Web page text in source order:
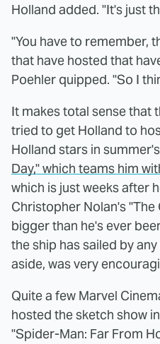
Holland added. "It's just
"You have to remember,
that have hosted that
Poehler quipped. "So I
It makes total sense that
tried to get Holland to
Holland stars in summer's
Day," which teams him
which is just weeks after
Christopher Nolan's "The
bigger than he's ever
the ship has sailed by
aside, was very
Quite a few Marvel
hosted the sketch show
"Spider-Man: Far From